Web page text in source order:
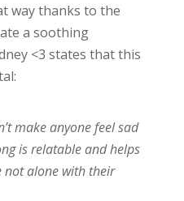
way thanks to the
a soothing
<3 states that this
make anyone feel sad
is relatable and helps
not alone with their